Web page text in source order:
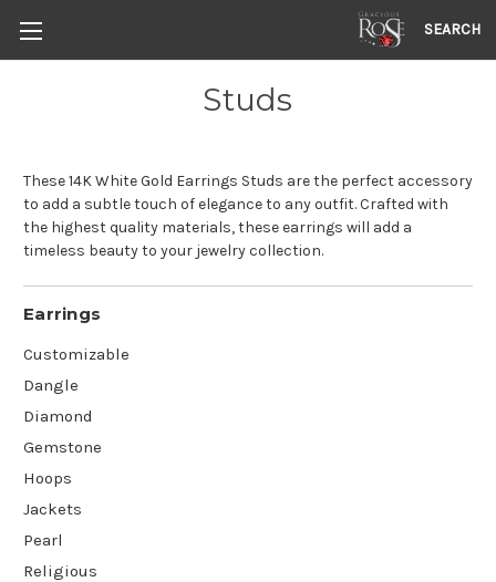
SEARCH
Studs
These 14K White Gold Earrings Studs are the perfect accessory
to add a subtle touch of elegance to any outfit. Crafted with
the highest quality materials, these earrings will add a
timeless beauty to your jewelry collection.
Earrings
Customizable
Dangle
Diamond
Gemstone
Hoops
Jackets
Pearl
Religious